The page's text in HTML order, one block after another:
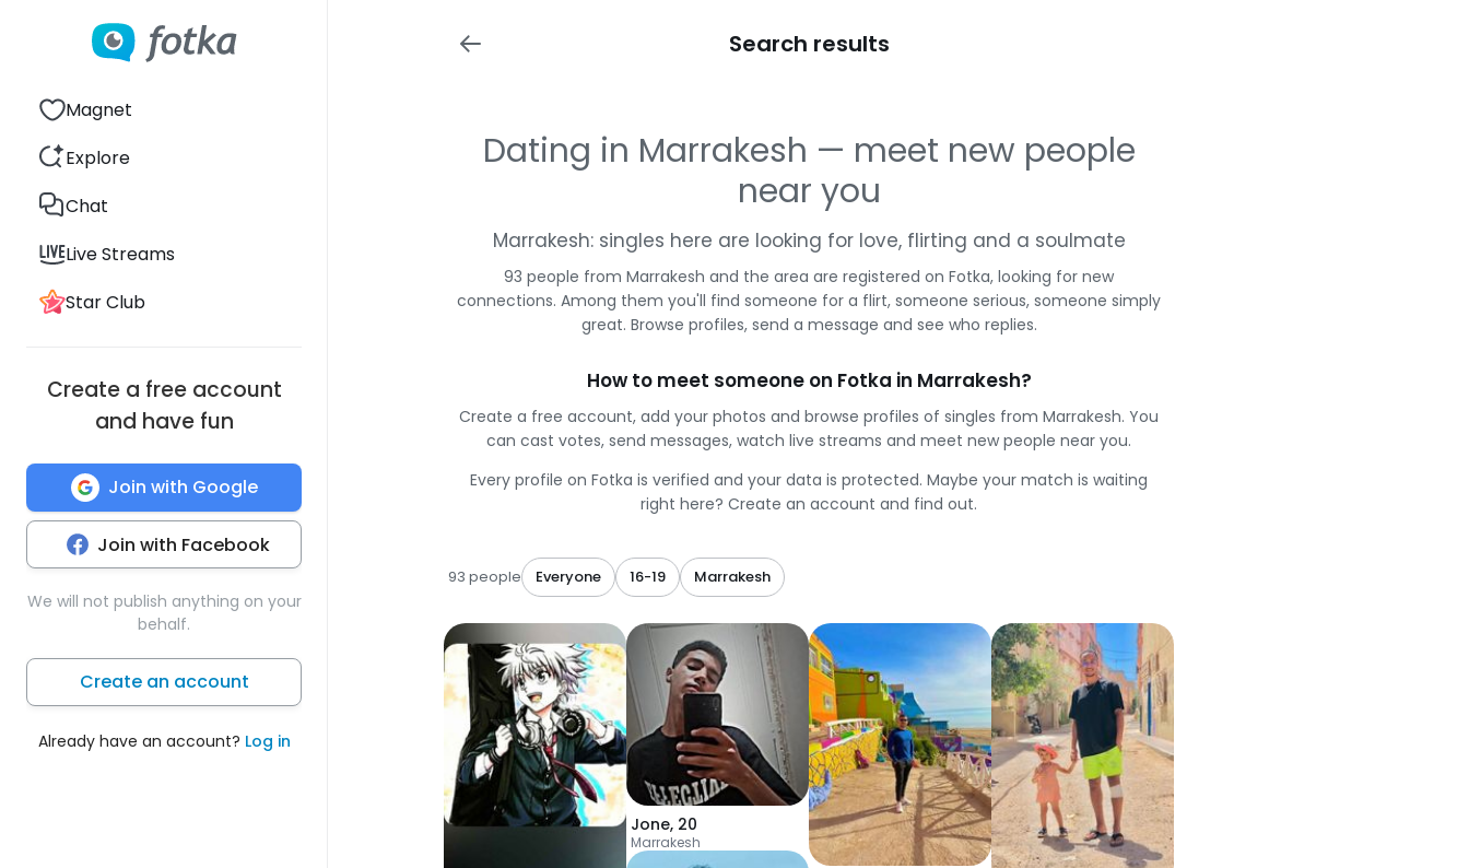
Magnet
Explore
Chat
Live Streams
Star Club
Create a free account
and have fun
Join with Google
Join with Facebook
We will not publish anything on your
behalf.
Create an account
Already have an account? Log in
Search results
Dating in Marrakesh — meet new people
near you
Marrakesh: singles here are looking for love, flirting and a soulmate
93 people from Marrakesh and the area are registered on Fotka, looking for new
connections. Among them you'll find someone for a flirt, someone serious, someone simply
great. Browse profiles, send a message and see who replies.
How to meet someone on Fotka in Marrakesh?
Create a free account, add your photos and browse profiles of singles from Marrakesh. You
can cast votes, send messages, watch live streams and meet new people near you.
Every profile on Fotka is verified and your data is protected. Maybe your match is waiting
right here? Create an account and find out.
93 people Everyone 16-19 Marrakesh
Jone, 20
Marrakesh